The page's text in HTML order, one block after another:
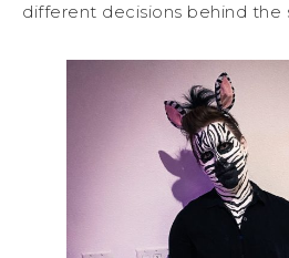
different decisions behind the